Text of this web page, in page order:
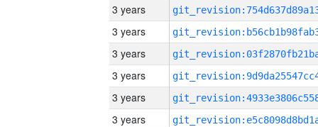
3 years
3 years
3 years
3 years
3 years
3 years